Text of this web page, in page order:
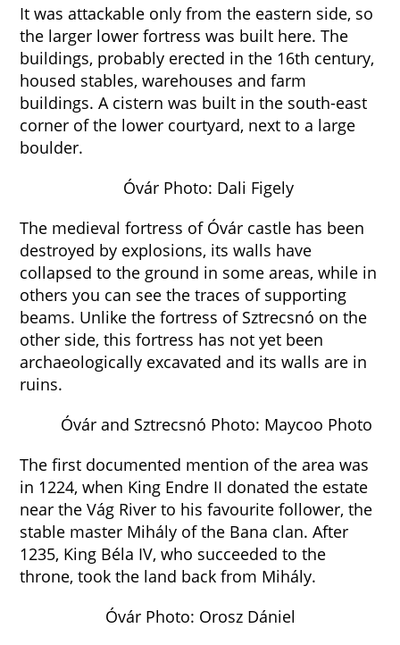
It was attackable only from the eastern side, so
the larger lower fortress was built here. The
buildings, probably erected in the 16th century,
housed stables, warehouses and farm
buildings. A cistern was built in the south-east
corner of the lower courtyard, next to a large
boulder.
Óvár Photo: Dali Figely
The medieval fortress of Óvár castle has been
destroyed by explosions, its walls have
collapsed to the ground in some areas, while in
others you can see the traces of supporting
beams. Unlike the fortress of Sztrecsnó on the
other side, this fortress has not yet been
archaeologically excavated and its walls are in
ruins.
Óvár and Sztrecsnó Photo: Maycoo Photo
The first documented mention of the area was
in 1224, when King Endre II donated the estate
near the Vág River to his favourite follower, the
stable master Mihály of the Bana clan. After
1235, King Béla IV, who succeeded to the
throne, took the land back from Mihály.
Óvár Photo: Orosz Dániel